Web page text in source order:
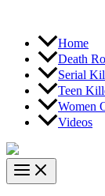
Home
Death
Serial
Teen
Women
Videos